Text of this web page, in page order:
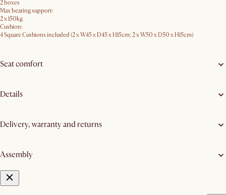
2 boxes
Max bearing support:
2 x 150kg
Cushion:
4 Square Cushions included (2 x W45 x D45 x H15cm; 2 x W50 x D50 x H15cm)
Seat comfort
Details
Delivery, warranty and returns
Assembly